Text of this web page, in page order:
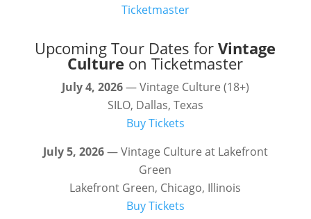
Ticketmaster
Upcoming Tour Dates forVintage
Culture on Ticketmaster
July 4, 2026— Vintage Culture (18+)
SILO, Dallas, Texas
Buy Tickets
July 5, 2026— Vintage Culture at Lakefront
Green
Lakefront Green, Chicago, Illinois
Buy Tickets